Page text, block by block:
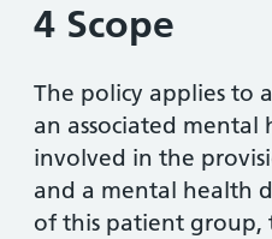
4 Scope
The policy applies to
an associated
involved in the
and a mental health
of this patient group,